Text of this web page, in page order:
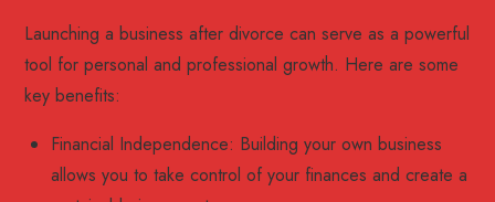
Launching a business after divorce can serve as a powerful
tool for personal and professional growth. Here are some
key benefits:
Financial Independence: Building your own business
allows you to take control of your finances and create a